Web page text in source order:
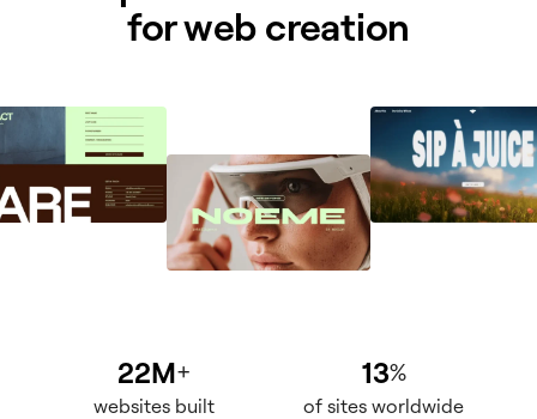
for web creation
22M+
websites built
13%
of sites worldwide